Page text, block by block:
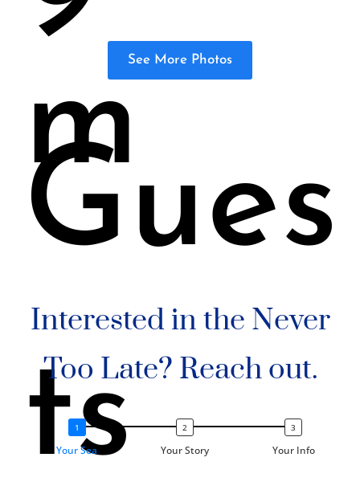
m
Gues
ts
See More Photos
Interested in the Never
Too Late? Reach out.
Your Sea Your Story Your Info